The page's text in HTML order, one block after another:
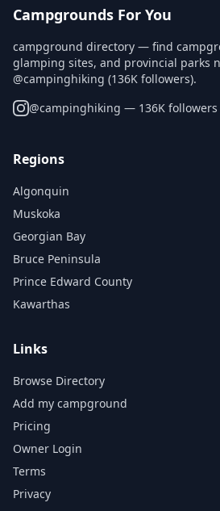
Campgrounds For You
campground directory — find
glamping sites, and provincial parks
@campinghiking (136K followers).
@campinghiking — 136K followers
Regions
Algonquin
Muskoka
Georgian Bay
Bruce Peninsula
Prince Edward County
Kawarthas
Links
Browse Directory
Add my campground
Pricing
Owner Login
Terms
Privacy